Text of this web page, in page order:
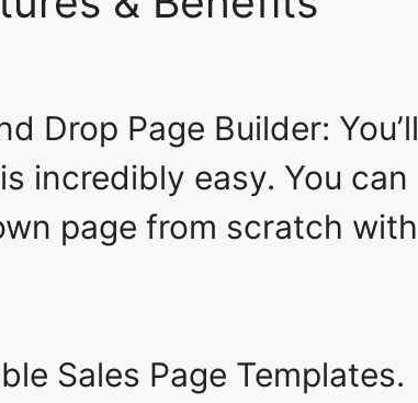
Drop Page Builder: You’ll
incredibly easy. You can
page from scratch with
Sales Page Templates.